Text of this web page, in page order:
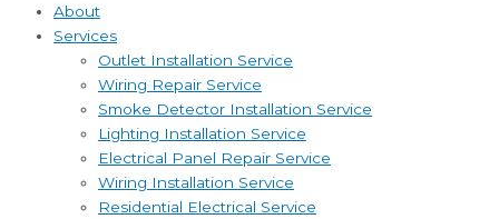
About
Services
Outlet Installation Service
Wiring Repair Service
Smoke Detector Installation Service
Lighting Installation Service
Electrical Panel Repair Service
Wiring Installation Service
Residential Electrical Service